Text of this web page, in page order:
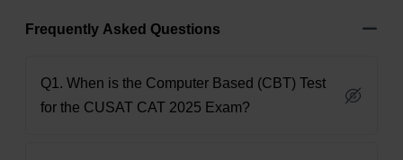
Frequently Asked Questions
Q1. When is the Computer Based (CBT) Test
for the CUSAT CAT 2025 Exam?